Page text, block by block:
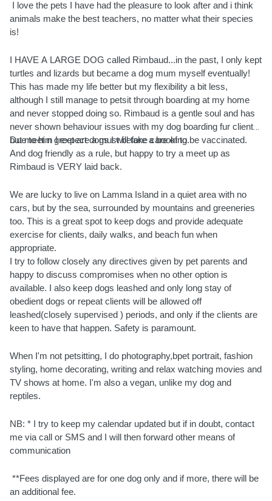
I love the pets I have had the pleasure to look after and i think
animals make the best teachers, no matter what their species
is!
I HAVE A LARGE DOG called Rimbaud...in the past, I only kept
turtles and lizards but became a dog mum myself eventually!
This has made my life better but my flexibility a bit less,
although I still manage to petsit through boarding at my home
and never stopped doing so. Rimbaud is a gentle soul and has
never shown behaviour issues with my dog boarding fur clients,
but meet n greet are a must before a booking.
Due to him I expect dogs I will take care of to be vaccinated.
And dog friendly as a rule, but happy to try a meet up as
We are lucky to live on Lamma Island in a quiet area with no
cars, but by the sea, surrounded by mountains and greeneries
too. This is a great spot to keep dogs and provide adequate
exercise for clients, daily walks, and beach fun when
appropriate.
I try to follow closely any directives given by pet parents and
happy to discuss compromises when no other option is
available. I also keep dogs leashed and only long stay of
obedient dogs or repeat clients will be allowed off
leashed(closely supervised ) periods, and only if the clients are
keen to have that happen. Safety is paramount.
When I'm not petsitting, I do photography,bpet portrait, fashion
styling, home decorating, writing and relax watching movies and
TV shows at home. I'm also a vegan, unlike my dog and
reptiles.
NB: * I try to keep my calendar updated but if in doubt, contact
me via call or SMS and I will then forward other means of
communication
**Fees displayed are for one dog only and if more, there will be
an additional fee.